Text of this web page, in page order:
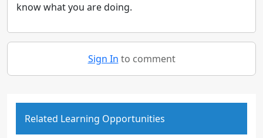
know what you are doing.
Sign In to comment
Related Learning Opportunities